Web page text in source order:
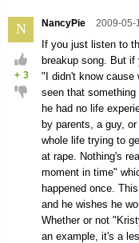
N
+ 3
NancyPie 2009-05-
If you just listen to
breakup song. But
"I didn't know cause
seen that
he had no life
by parents, a guy,
whole life trying to
at rape. Nothing's
moment in time"
happened once.
and he wishes he
Whether or not
an example, it's a